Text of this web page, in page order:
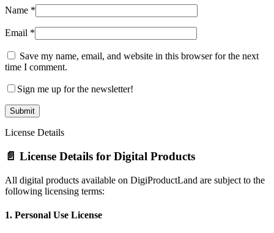
Name *
Email *
Save my name, email, and website in this browser for the next
time I comment.
Sign me up for the newsletter!
License Details
📄 License Details for Digital Products
All digital products available on DigiProductLand are subject to the
following licensing terms:
1. Personal Use License